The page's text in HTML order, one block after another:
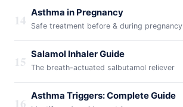
14 Asthma in Pregnancy
Safe treatment before & during pregnancy
15 Salamol Inhaler Guide
The breath-actuated salbutamol reliever
16 Asthma Triggers: Complete Guide